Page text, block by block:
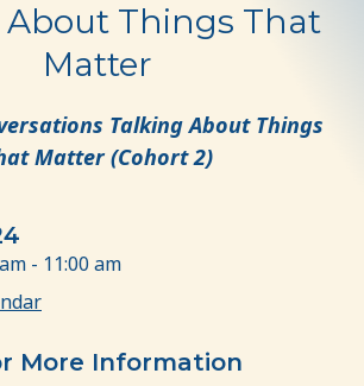
Things That
Matter
Talking About Things
Matter (Cohort 2)
- 11:00 am
More Information